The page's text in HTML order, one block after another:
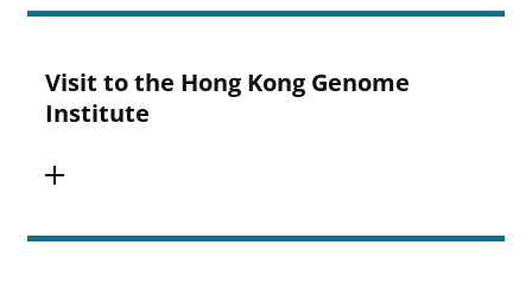
Visit to the Hong Kong Genome
Institute